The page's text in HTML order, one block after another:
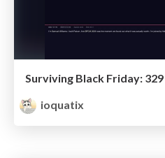
ioquatix